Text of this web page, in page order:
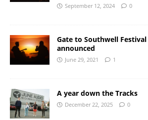
September 12, 2024 0
Gate to Southwell
announced
June 29, 2021 1
A year down the Tracks
December 22, 2025 0